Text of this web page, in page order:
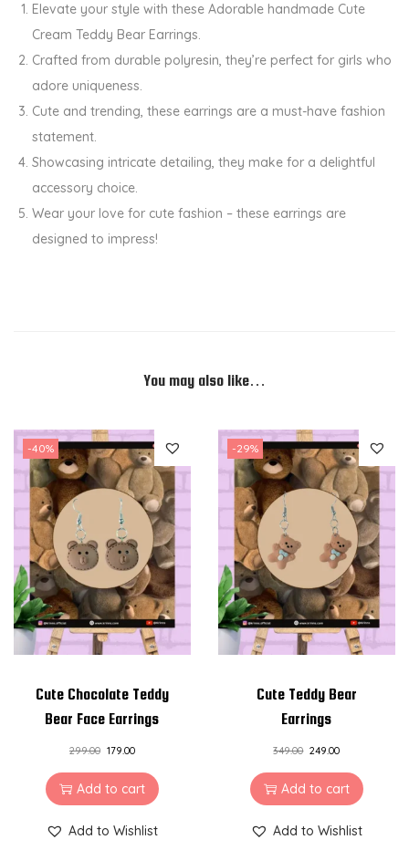
a
r
r
i
n
g
s
q
u
a
Elevate your style with these Adorable handmade Cute
Cream Teddy Bear Earrings.
Crafted from durable polyresin, they’re perfect for girls who
adore uniqueness.
Cute and trending, these earrings are a must-have fashion
statement.
Showcasing intricate detailing, they make for a delightful
accessory choice.
Wear your love for cute fashion – these earrings are
designed to impress!
You may also like…
-40%
Cute Chocolate Teddy
Bear Face Earrings
299.00 179.00
Add to cart
Add to Wishlist
-29%
Cute Teddy Bear
Earrings
349.00 249.00
Add to cart
Add to Wishlist